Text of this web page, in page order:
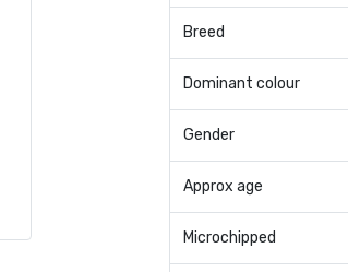
Breed
Dominant colour
Gender
Approx age
Microchipped